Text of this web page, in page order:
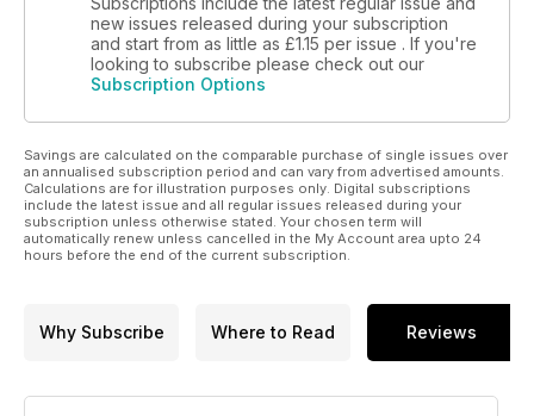
new issues released during your subscription
and start from as little as £1.15 per issue . If you're
looking to subscribe please check out our
Subscription Options
Savings are calculated on the comparable purchase of single issues over
an annualised subscription period and can vary from advertised amounts.
Calculations are for illustration purposes only. Digital subscriptions
include the latest issue and all regular issues released during your
subscription unless otherwise stated. Your chosen term will
automatically renew unless cancelled in the My Account area upto 24
hours before the end of the current subscription.
Why Subscribe Where to Read Reviews